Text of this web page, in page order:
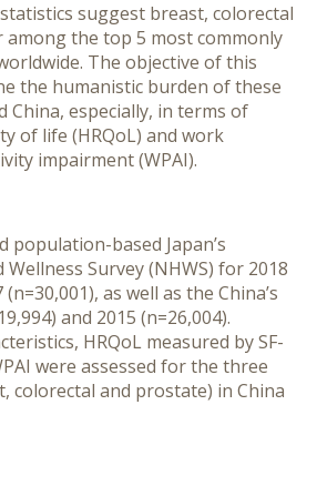
statistics suggest breast, colorectal
among the top 5 most commonly
The objective of this
the humanistic burden of these
China, especially, in terms of
of life (HRQoL) and work
impairment (WPAI).
population-based Japan’s
Survey (NHWS) for 2018
as well as the China’s
and 2015 (n=26,004).
HRQoL measured by SF-
were assessed for the three
colorectal and prostate) in China